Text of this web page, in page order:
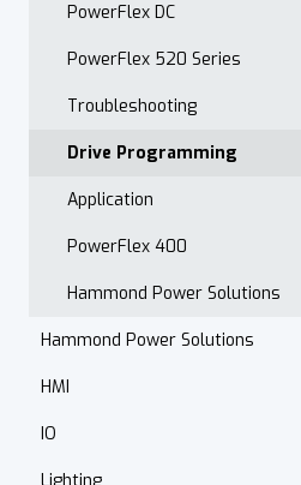
PowerFlex DC
PowerFlex 520 Series
Troubleshooting
Drive Programming
Application
PowerFlex 400
Hammond Power Solutions
Hammond Power Solutions
Dry Type Transformers
HMI
IO